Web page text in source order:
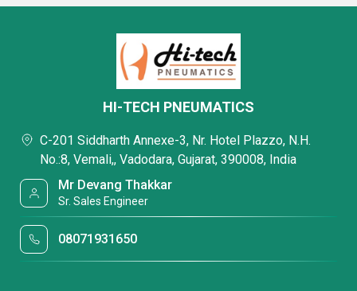
HI-TECH PNEUMATICS
C-201 Siddharth Annexe-3, Nr. Hotel Plazzo, N.H.
No.:8, Vemali,, Vadodara, Gujarat, 390008, India
Mr Devang Thakkar
Sr. Sales Engineer
08071931650